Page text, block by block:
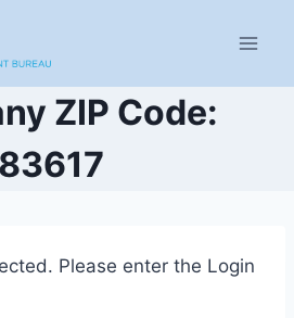
ZIP Code:
83617
Please enter the Login